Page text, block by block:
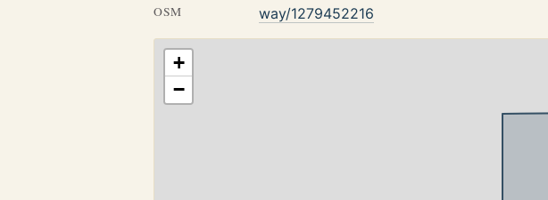
OSM way/1279452216
+
−